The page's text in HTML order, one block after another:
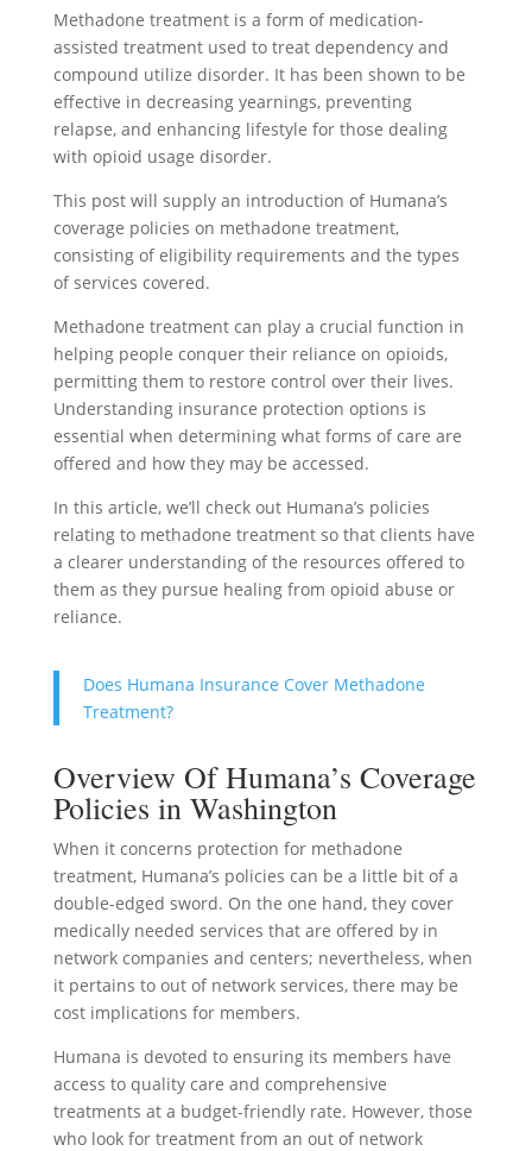
Methadone treatment is a form of medication-
assisted treatment used to treat dependency and
compound utilize disorder. It has been shown to be
effective in decreasing yearnings, preventing
relapse, and enhancing lifestyle for those dealing
with opioid usage disorder.
This post will supply an introduction of Humana’s
coverage policies on methadone treatment,
consisting of eligibility requirements and the types
of services covered.
Methadone treatment can play a crucial function in
helping people conquer their reliance on opioids,
permitting them to restore control over their lives.
Understanding insurance protection options is
essential when determining what forms of care are
offered and how they may be accessed.
In this article, we’ll check out Humana’s policies
relating to methadone treatment so that clients have
a clearer understanding of the resources offered to
them as they pursue healing from opioid abuse or
reliance.
Does Humana Insurance Cover Methadone
Treatment?
Overview Of Humana’s Coverage
Policies in Washington
When it concerns protection for methadone
treatment, Humana’s policies can be a little bit of a
double-edged sword. On the one hand, they cover
medically needed services that are offered by in
network companies and centers; nevertheless, when
it pertains to out of network services, there may be
cost implications for members.
Humana is devoted to ensuring its members have
access to quality care and comprehensive
treatments at a budget-friendly rate. However, those
who look for treatment from an out of network